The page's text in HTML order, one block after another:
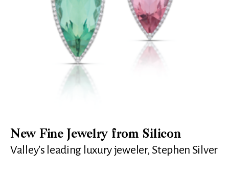
New Fine Jewelry from Silicon
Valley’s leading luxury jeweler, Stephen Silver